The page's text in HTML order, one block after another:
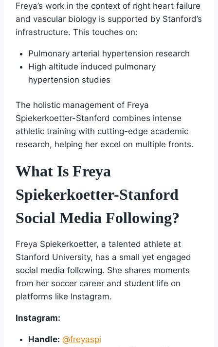
Freya’s work in the context of right heart failure
and vascular biology is supported by Stanford’s
infrastructure. This touches on:
Pulmonary arterial hypertension research
High altitude induced pulmonary
hypertension studies
The holistic management of Freya
Spiekerkoetter-Stanford combines intense
athletic training with cutting-edge academic
research, helping her excel on multiple fronts.
What Is Freya
Spiekerkoetter-Stanford
Social Media Following?
Freya Spiekerkoetter, a talented athlete at
Stanford University, has a small yet engaged
social media following. She shares moments
from her soccer career and student life on
platforms like Instagram.
Instagram:
Handle: @freyaspi